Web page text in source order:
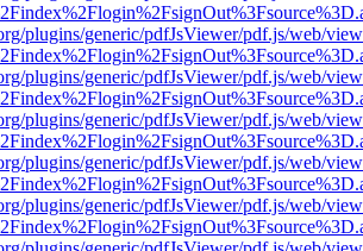
plugins/generic/pdfJsViewer/pdf.js/web/
plugins/generic/pdfJsViewer/pdf.js/web/
plugins/generic/pdfJsViewer/pdf.js/web/
plugins/generic/pdfJsViewer/pdf.js/web/
plugins/generic/pdfJsViewer/pdf.js/web/